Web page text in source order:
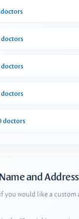
doctors
doctors
doctors
doctors
doctors
and
would like a custom